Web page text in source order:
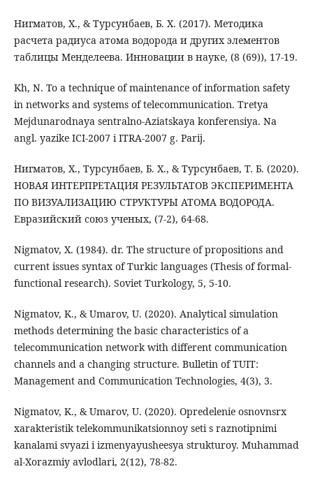
Нигматов, Х., & Турсунбаев, Б. Х. (2017). Методика
расчета радиуса атома водорода и других элементов
таблицы Менделеева. Инновации в науке, (8 (69)), 17-19.
Kh, N. To a technique of maintenance of information safety
in networks and systems of telecommunication. Tretya
Mejdunarodnaya sentralno-Aziatskaya konferensiya. Na
angl. yazike ICI-2007 i ITRA-2007 g. Parij.
Нигматов, Х., Турсунбаев, Б. Х., & Турсунбаев, Т. Б. (2020).
НОВАЯ ИНТЕРПРЕТАЦИЯ РЕЗУЛЬТАТОВ ЭКСПЕРИМЕНТА
ПО ВИЗУАЛИЗАЦИЮ СТРУКТУРЫ АТОМА ВОДОРОДА.
Евразийский союз ученых, (7-2), 64-68.
Nigmatov, X. (1984). dr. The structure of propositions and
current issues syntax of Turkic languages (Thesis of formal-
functional research). Soviet Turkology, 5, 5-10.
Nigmatov, K., & Umarov, U. (2020). Analytical simulation
methods determining the basic characteristics of a
telecommunication network with different communication
channels and a changing structure. Bulletin of TUIT:
Management and Communication Technologies, 4(3), 3.
Nigmatov, K., & Umarov, U. (2020). Opredelenie osnovnsrx
xarakteristik telekommunikatsionnoy seti s raznotipnimi
kanalami svyazi i izmenyayusheesya strukturoy. Muhammad
al-Xorazmiy avlodlari, 2(12), 78-82.